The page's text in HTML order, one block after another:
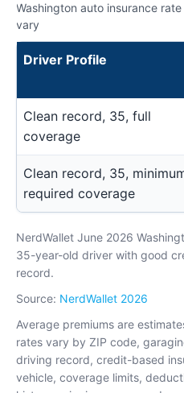
Washington auto insurance
vary
Driver Profile
Clean record, 35, full
coverage
Clean record, 35,
required coverage
NerdWallet June 2026
35-year-old driver with good
record.
Source: NerdWallet 2026
Average premiums are
rates vary by ZIP code,
driving record, credit-based
vehicle, coverage limits,